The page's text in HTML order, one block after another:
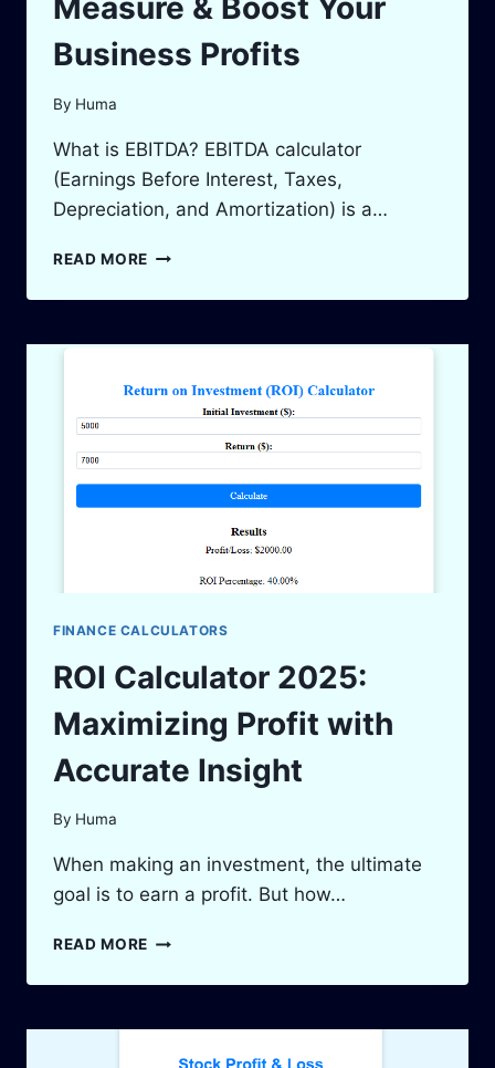
Measure & Boost Your
Business Profits
By Huma
What is EBITDA? EBITDA calculator
(Earnings Before Interest, Taxes,
Depreciation, and Amortization) is a…
READ MORE EBITDA
MEASURE
BOOST
BUSINESS
PROFITS
FINANCE CALCULATORS
ROI Calculator 2025:
Maximizing Profit with
Accurate Insight
By Huma
When making an investment, the ultimate
goal is to earn a profit. But how…
READ MORE ROI
2025:
PROFIT
WITH